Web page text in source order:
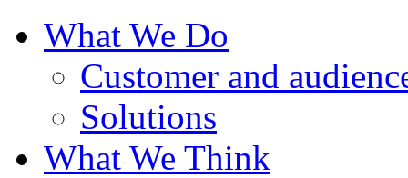
What We Do
Customer and
Solutions
What We Think